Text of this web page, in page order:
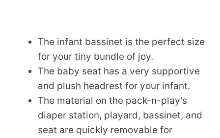
The infant bassinet is the perfect size
for your tiny bundle of joy.
The baby seat has a very supportive
and plush headrest for your infant.
The material on the pack-n-play’s
diaper station, playard, bassinet, and
seat are quickly removable for